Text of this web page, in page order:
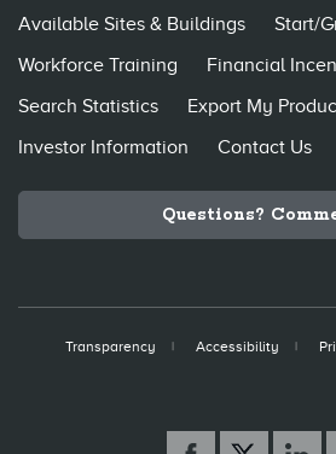
Available Sites & Buildings
Start/
Workforce Training
Financial
Search Statistics
Export My
Investor Information
Contact Us
Questions?
Transparency Accessibility